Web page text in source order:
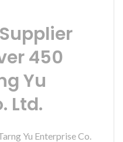
450
Yu
Ltd.
Yu Enterprise Co.